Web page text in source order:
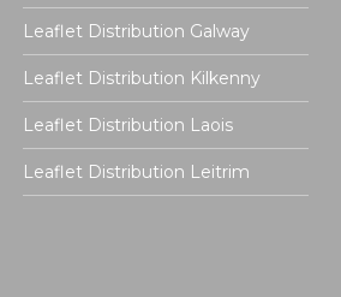
Leaflet Distribution Galway
Leaflet Distribution Kilkenny
Leaflet Distribution Laois
Leaflet Distribution Leitrim